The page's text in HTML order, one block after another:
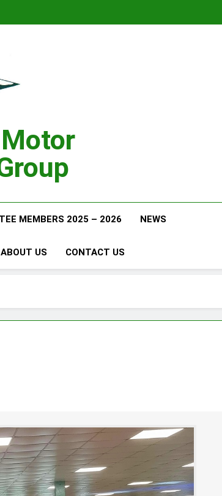
MEMBERS 2025 – 2026 NEWS
ABOUT US CONTACT US